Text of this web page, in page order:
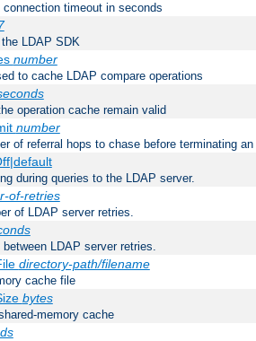
timeout in seconds
LDAP SDK
number
to cache LDAP compare operations
operation cache remain valid
number
of referral hops to chase before terminating
during queries to the LDAP server.
of-retries
of LDAP server retries.
LDAP server retries.
directory-path/filename
cache file
bytes
memory cache